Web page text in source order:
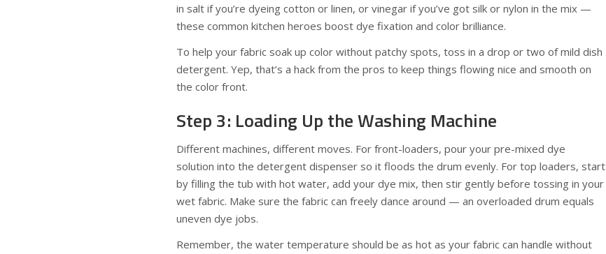
in salt if you’re dyeing cotton or linen, or vinegar if you’ve got silk or nylon in the mix —
these common kitchen heroes boost dye fixation and color brilliance.
To help your fabric soak up color without patchy spots, toss in a drop or two of mild dish
detergent. Yep, that’s a hack from the pros to keep things flowing nice and smooth on
the color front.
Step 3: Loading Up the Washing Machine
Different machines, different moves. For front-loaders, pour your pre-mixed dye
solution into the detergent dispenser so it floods the drum evenly. For top loaders, start
by filling the tub with hot water, add your dye mix, then stir gently before tossing in your
wet fabric. Make sure the fabric can freely dance around — an overloaded drum equals
uneven dye jobs.
Remember, the water temperature should be as hot as your fabric can handle without